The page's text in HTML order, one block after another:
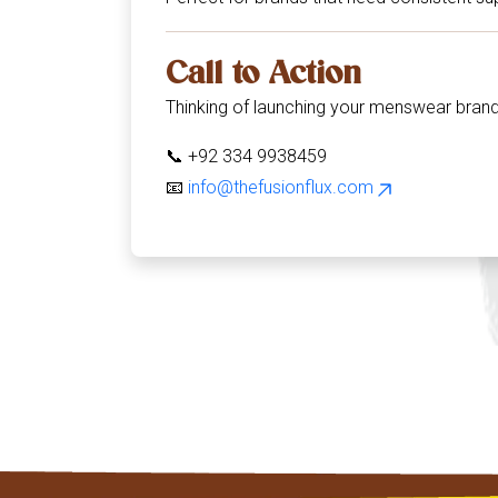
Call to Action
Thinking of launching your menswear
📞 +92 334 9938459
📧 info@thefusionflux.com